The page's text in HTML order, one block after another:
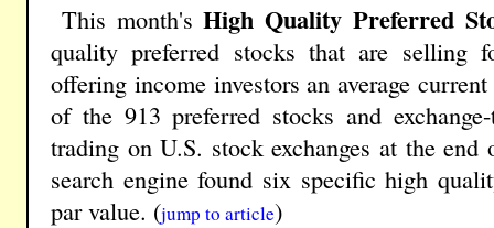
This month'sHigh Quality Preferred
quality preferred stocks that are selling
offering income investors an average
of the 913 preferred stocks and
trading on U.S. stock exchanges at the
search engine found six specific high
par value. (jump to article)